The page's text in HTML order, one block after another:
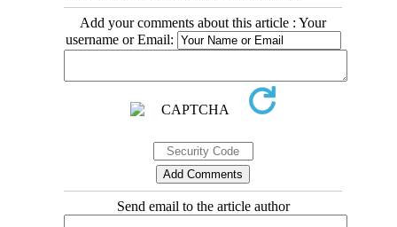
Add your comments about this article : Your
username or Email:
Send email to the article author